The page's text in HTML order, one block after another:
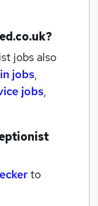
jobs also
jobs,
jobs,
to